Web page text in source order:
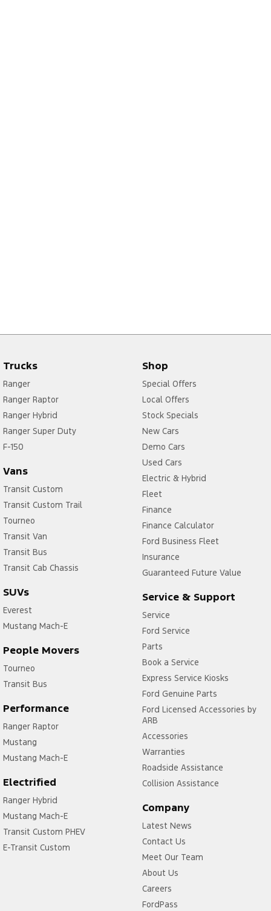
Trucks
Ranger
Ranger Raptor
Ranger Hybrid
Ranger Super Duty
F-150
Vans
Transit Custom
Transit Custom Trail
Tourneo
Transit Van
Transit Bus
Transit Cab Chassis
SUVs
Everest
Mustang Mach-E
People Movers
Tourneo
Transit Bus
Performance
Ranger Raptor
Mustang
Mustang Mach-E
Electrified
Ranger Hybrid
Mustang Mach-E
Transit Custom PHEV
E-Transit Custom
Shop
Special Offers
Local Offers
Stock Specials
New Cars
Demo Cars
Used Cars
Electric & Hybrid
Fleet
Finance
Finance Calculator
Ford Business Fleet
Insurance
Guaranteed Future Value
Service & Support
Service
Ford Service
Parts
Book a Service
Express Service Kiosks
Ford Genuine Parts
Ford Licensed Accessories by
ARB
Accessories
Warranties
Roadside Assistance
Collision Assistance
Company
Latest News
Contact Us
Meet Our Team
About Us
Careers
FordPass